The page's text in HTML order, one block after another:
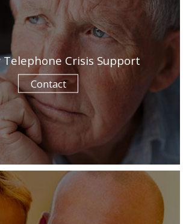
Telephone Crisis Support
Contact